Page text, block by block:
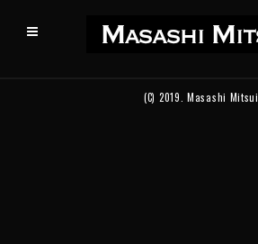
(C) 2019.Masashi Mitsui